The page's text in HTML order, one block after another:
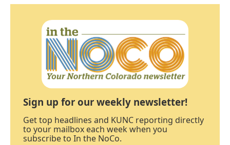
Sign up for our weekly newsletter!
Get top headlines and KUNC reporting directly
to your mailbox each week when you
subscribe to In the NoCo.